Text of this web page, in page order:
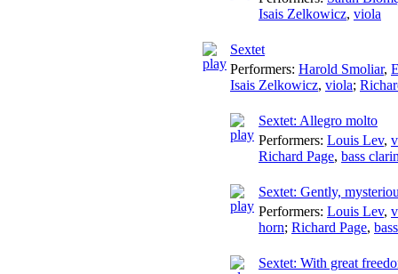
Isais Zelkowicz, viola
Sextet
Performers: Harold Smoliar,
Isais Zelkowicz, viola;
Sextet: Allegro molto
Performers: Louis Lev,
Richard Page, bass
Sextet: Gently,
Performers: Louis Lev,
horn; Richard Page,
Sextet: With great